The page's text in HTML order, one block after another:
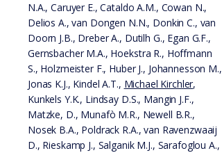
N.A., Caruyer E., Cataldo A.M., Cowan N.,
Delios A., van Dongen N.N., Donkin C., van
Doorn J.B., Dreber A., Dutilh G., Egan G.F.,
Gernsbacher M.A., Hoekstra R., Hoffmann
S., Holzmeister F., Huber J., Johannesson M.,
Jonas K.J., Kindel A.T., Michael Kirchler,
Kunkels Y.K., Lindsay D.S., Mangin J.F.,
Matzke, D., Munafò M.R., Newell B.R.,
Nosek B.A., Poldrack R.A., van Ravenzwaaij
D., Rieskamp J., Salganik M.J., Sarafoglou A.,